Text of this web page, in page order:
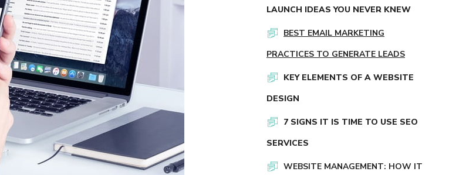
LAUNCH IDEAS YOU NEVER KNEW
BEST EMAIL MARKETING
PRACTICES TO GENERATE LEADS
KEY ELEMENTS OF A WEBSITE
DESIGN
7 SIGNS IT IS TIME TO USE SEO
SERVICES
WEBSITE MANAGEMENT: HOW IT